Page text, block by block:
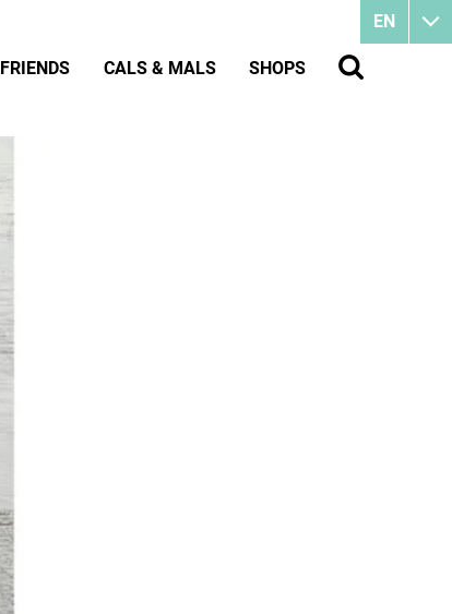
EN
FRIENDS CALS & MALS SHOPS